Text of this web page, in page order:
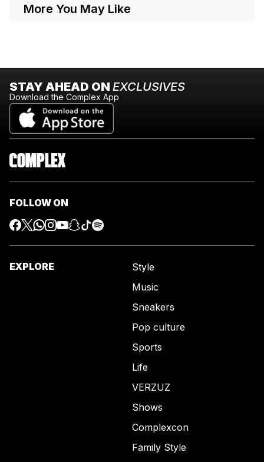
More You May Like
STAY AHEAD ON EXCLUSIVES
Download the Complex App
FOLLOW ON
EXPLORE
Style
Music
Sneakers
Pop culture
Sports
Life
VERZUZ
Shows
Complexcon
Family Style